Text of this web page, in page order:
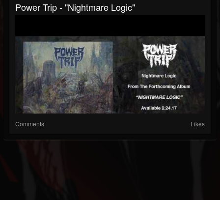
Power Trip - "Nightmare Logic"
Comments Likes